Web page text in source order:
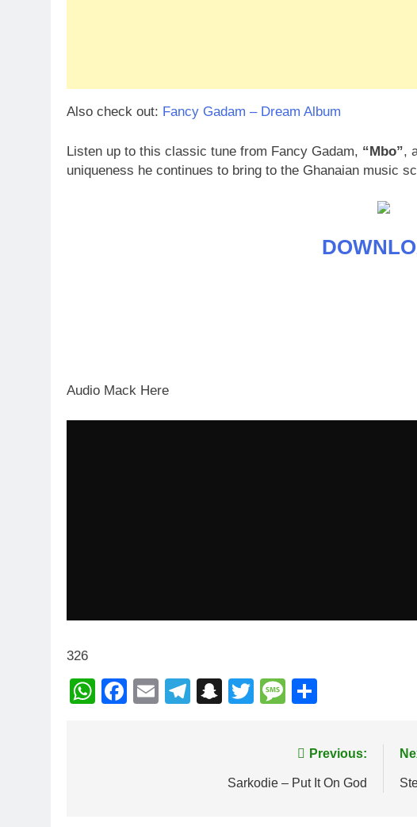
Also check out: Fancy Gadam – Dream Album
Listen up to this classic tune from Fancy Gadam, “Mbo”,
uniqueness he continues to bring to the Ghanaian music
Audio Mack Here
326
WhatsApp
Facebook
EmailTelegram
Snapchat
TwitterMessage
Previous:
Sarkodie – Put It On God